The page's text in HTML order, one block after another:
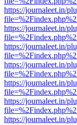
https://journaleet.in/
https://journaleet.in/
https://journaleet.in/
https://journaleet.in/
https://journaleet.in/
https://journaleet.in/
https://journaleet.in/